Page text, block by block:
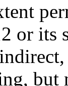
or its
but